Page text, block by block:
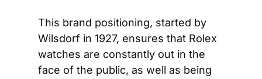
This brand positioning, started by
Wilsdorf in 1927, ensures that Rolex
watches are constantly out in the
face of the public, as well as being